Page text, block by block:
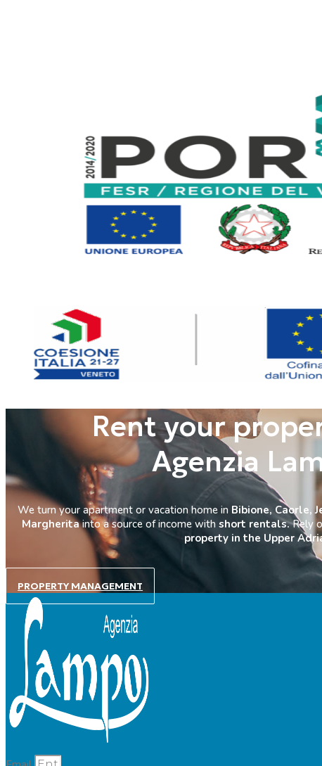
Rent your
Agenzia
We turn your apartment or vacation home in Bibione, Caorle,
Margheritainto a source of income withshort rentals.Rely
property in the Upper
PROPERTY MANAGEMENT